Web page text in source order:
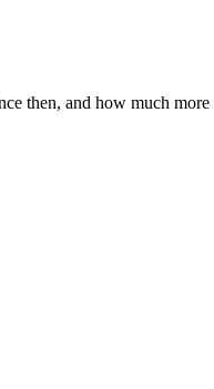
then, and how much